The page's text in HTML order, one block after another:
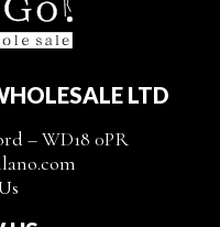
LTD
– WD18 0PR